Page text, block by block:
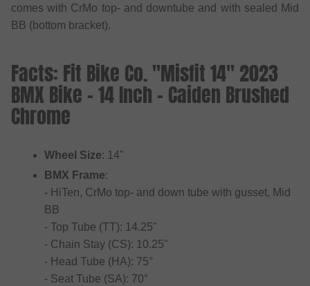
comes with CrMo top- and downtube and with sealed Mid
BB (bottom bracket).
Facts: Fit Bike Co. "Misfit 14" 2023
BMX Bike - 14 Inch - Caiden Brushed
Chrome
Wheel Size: 14"
BMX Frame:
- HiTen, CrMo top- and down tube with gusset, Mid
BB
- Top Tube (TT): 14.25"
- Chain Stay (CS): 10.25"
- Head Tube (HA): 75°
- Seat Tube (SA): 70°